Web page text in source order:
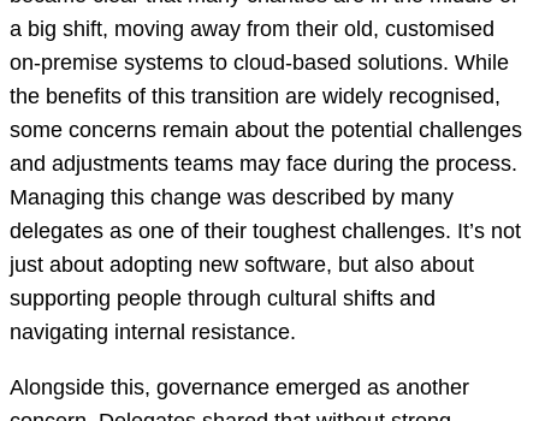
a big shift, moving away from their old, customised
on-premise systems to cloud-based solutions. While
the benefits of this transition are widely recognised,
some concerns remain about the potential challenges
and adjustments teams may face during the process.
Managing this change was described by many
delegates as one of their toughest challenges. It’s not
just about adopting new software, but also about
supporting people through cultural shifts and
navigating internal resistance.
Alongside this, governance emerged as another